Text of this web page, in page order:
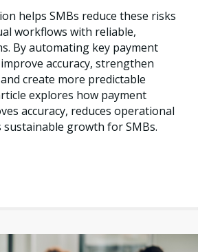
helps SMBs reduce these risks
workflows with reliable,
By automating key payment
accuracy, strengthen
create more predictable
explores how payment
accuracy, reduces operational
growth for SMBs.